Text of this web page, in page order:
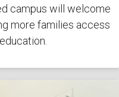
campus will welcome
more families access